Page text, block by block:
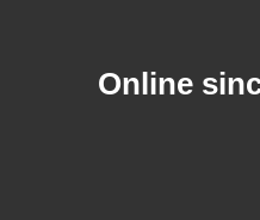
Online